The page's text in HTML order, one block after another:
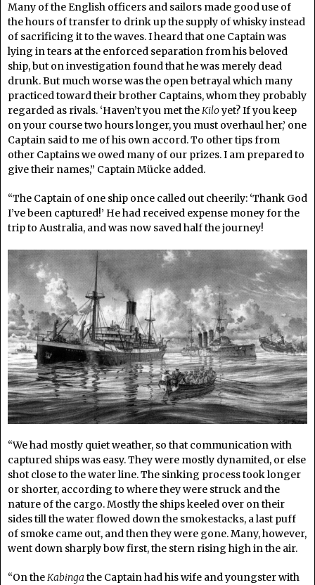
Many of the English officers and sailors made good use of
the hours of transfer to drink up the supply of whisky instead
of sacrificing it to the waves. I heard that one Captain was
lying in tears at the enforced separation from his beloved
ship, but on investigation found that he was merely dead
drunk. But much worse was the open betrayal which many
practiced toward their brother Captains, whom they probably
regarded as rivals. ‘Haven’t you met theKiloyet? If you keep
on your course two hours longer, you must overhaul her,’ one
Captain said to me of his own accord. To other tips from
other Captains we owed many of our prizes. I am prepared to
give their names,” Captain Mücke added.
“The Captain of one ship once called out cheerily: ‘Thank God
I’ve been captured!’ He had received expense money for the
trip to Australia, and was now saved half the journey!
“We had mostly quiet weather, so that communication with
captured ships was easy. They were mostly dynamited, or else
shot close to the water line. The sinking process took longer
or shorter, according to where they were struck and the
nature of the cargo. Mostly the ships keeled over on their
sides till the water flowed down the smokestacks, a last puff
of smoke came out, and then they were gone. Many, however,
went down sharply bow first, the stern rising high in the air.
“On theKabinga the Captain had his wife and youngster with